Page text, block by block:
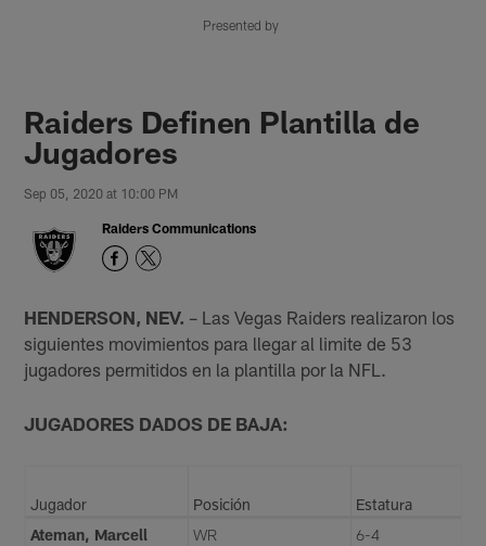
Presented by
Raiders Definen Plantilla de
Jugadores
Sep 05, 2020 at 10:00 PM
Raiders Communications
HENDERSON, NEV. – Las Vegas Raiders realizaron los
siguientes movimientos para llegar al limite de 53
jugadores permitidos en la plantilla por la NFL.
JUGADORES DADOS DE BAJA:
Jugador Posición
Estatura
Ateman, Marcell
WR
6-4